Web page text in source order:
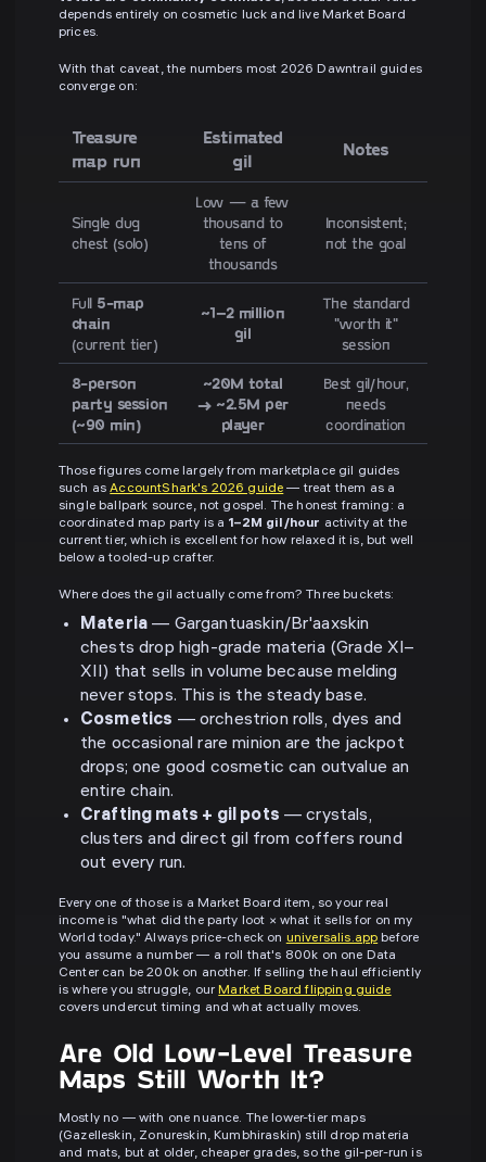
depends entirely on cosmetic luck and live Market Board
prices.
With that caveat, the numbers most 2026 Dawntrail guides
converge on:
Treasure
map run
Estimated
gil
Notes
Single dug
chest (solo)
Low — a few
thousand to
tens of
thousands
Inconsistent;
not the goal
Full 5-map
chain
(current tier)
~1–2 million
gil
The standard
"worth it"
session
8-person
party session
(~90 min)
~20M total
→ ~2.5M per
player
Best gil/hour,
needs
coordination
Those figures come largely from marketplace gil guides
such asAccountShark's 2026 guide — treat them as a
single ballpark source, not gospel. The honest framing: a
coordinated map party is a 1–2M gil/hour activity at the
current tier, which is excellent for how relaxed it is, but well
below a tooled-up crafter.
Where does the gil actually come from? Three buckets:
Materia — Gargantuaskin/Br'aaxskin
chests drop high-grade materia (Grade XI–
XII) that sells in volume because melding
never stops. This is the steady base.
Cosmetics — orchestrion rolls, dyes and
the occasional rare minion are the jackpot
drops; one good cosmetic can outvalue an
entire chain.
Crafting mats + gil pots — crystals,
clusters and direct gil from coffers round
out every run.
Every one of those is a Market Board item, so your real
income is "what did the party loot × what it sells for on my
World today." Always price-check on universalis.app before
you assume a number — a roll that's 800k on one Data
Center can be 200k on another. If selling the haul efficiently
is where you struggle, ourMarket Board flipping guide
covers undercut timing and what actually moves.
Are Old Low-Level Treasure
Maps Still Worth It?
Mostly no — with one nuance. The lower-tier maps
(Gazelleskin, Zonureskin, Kumbhiraskin) still drop materia
and mats, but at older, cheaper grades, so the gil-per-run is